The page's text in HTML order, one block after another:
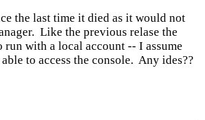
the last time it died as it would not
Like the previous relase the
with a local account -- I assume
to access the console. Any ides??